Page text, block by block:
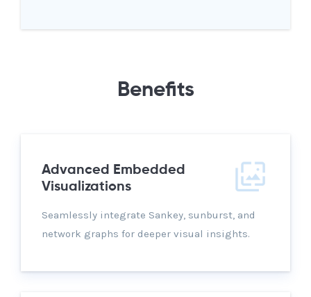
Benefits
Advanced Embedded
Visualizations
Seamlessly integrate Sankey, sunburst, and
network graphs for deeper visual insights.